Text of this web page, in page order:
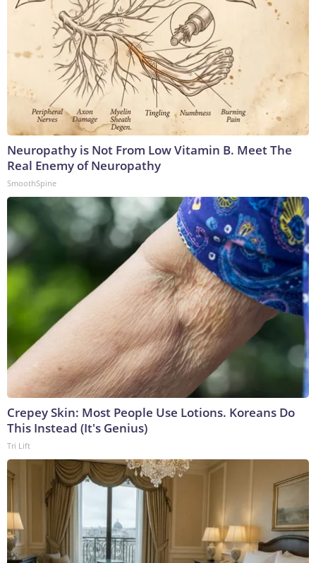
Neuropathy is Not From Low Vitamin B. Meet The
Real Enemy of Neuropathy
SmoothSpine
Crepey Skin: Most People Use Lotions. Koreans Do
This Instead (It's Genius)
Tri Lift